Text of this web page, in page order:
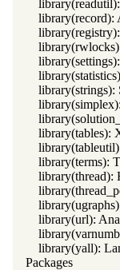
library(readutil):
library(record):
library(strings):
library(tables):
library(terms):
library(thread):
library(url):
library(yall):
Packages